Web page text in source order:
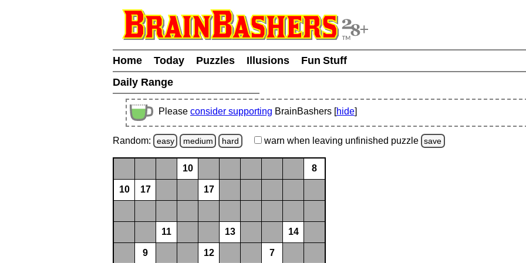
Home Today Puzzles Illusions
Fun Stuff
Daily Range
Please consider supporting BrainBashers [hide]
Random: easy medium hard warn when leaving unfinished puzzle save
10 8
10 17 17
11 13 14
9 12 7